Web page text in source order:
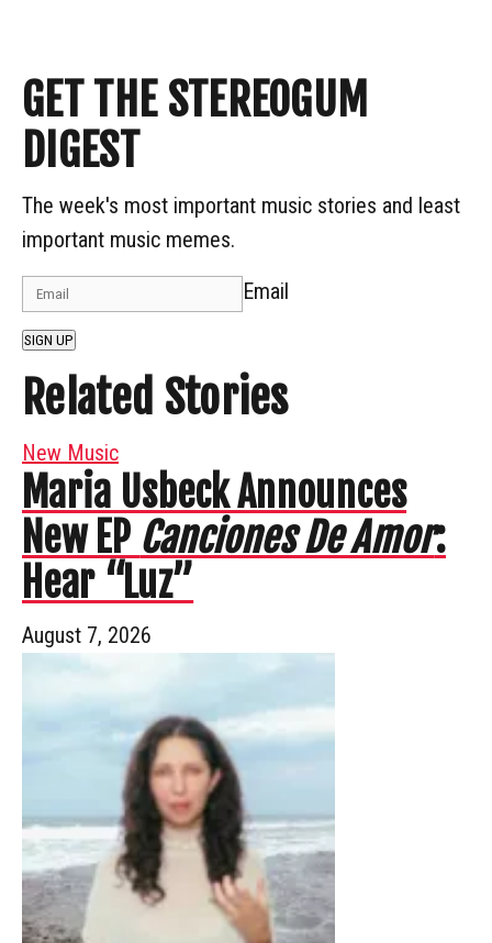
GET THE STEREOGUM
DIGEST
The week's most important music stories and least
important music memes.
Email
SIGN UP
Related Stories
New Music
Maria Usbeck Announces
New EP Canciones De Amor:
Hear “Luz”
August 7, 2026